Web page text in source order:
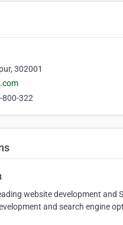
302001
800-322
website development and
and search engine